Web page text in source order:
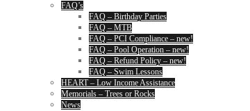
FAQ’s
FAQ – Birthday Parties
FAQ – MTB
FAQ – PCI Compliance – new!
FAQ – Pool Operation – new!
FAQ – Refund Policy – new!
FAQ – Swim Lessons
HEART – Low Income Assistance
Memorials – Trees or Rocks
News